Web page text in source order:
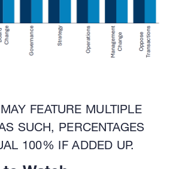
FEATURE MULTIPLE
SUCH, PERCENTAGES
100% IF ADDED UP.